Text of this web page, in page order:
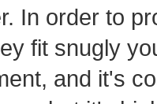
In order to
fit snugly
and it's